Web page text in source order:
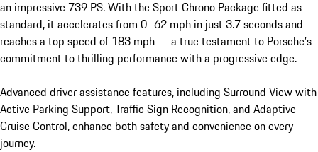
an impressive 739 PS. With the Sport Chrono Package fitted as
standard, it accelerates from 0–62 mph in just 3.7 seconds and
reaches a top speed of 183 mph — a true testament to Porsche’s
commitment to thrilling performance with a progressive edge.
Advanced driver assistance features, including Surround View with
Active Parking Support, Traffic Sign Recognition, and Adaptive
Cruise Control, enhance both safety and convenience on every
journey.